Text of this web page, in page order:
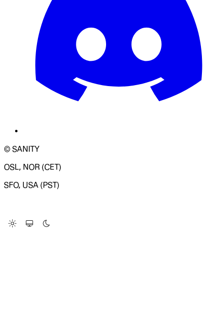
© SANITY
OSL, NOR (CET)
SFO, USA (PST)
Change Site Theme